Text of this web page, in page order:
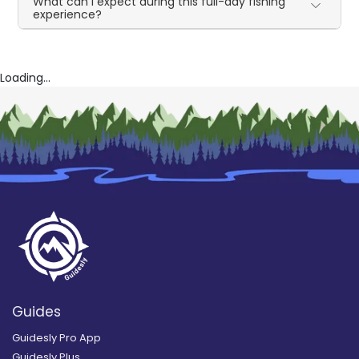
experience?
Loading...
Guides
Guidesly Pro App